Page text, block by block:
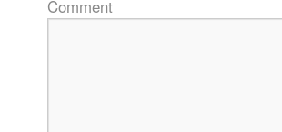
Comment